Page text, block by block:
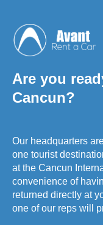
Are you
Cancun?
Our headquarters
one tourist
at the Cancun
convenience of
returned directly at
one of our reps will